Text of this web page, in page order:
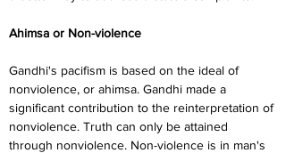
Ahimsa or Non-violence
Gandhi's pacifism is based on the ideal of
nonviolence, or ahimsa. Gandhi made a
significant contribution to the reinterpretation of
nonviolence. Truth can only be attained
through nonviolence. Non-violence is in man's